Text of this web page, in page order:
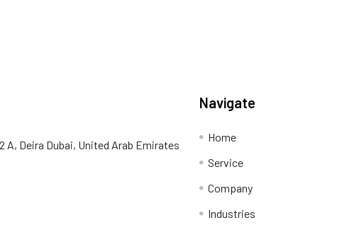
A, Deira Dubai, United Arab Emirates
Navigate
Home
Service
Company
Industries